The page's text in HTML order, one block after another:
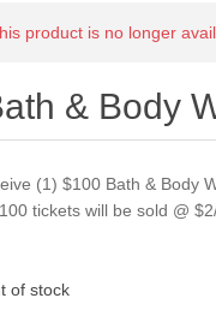
product is no longer
& Body
(1) $100 Bath & Body
tickets will be sold @
of stock